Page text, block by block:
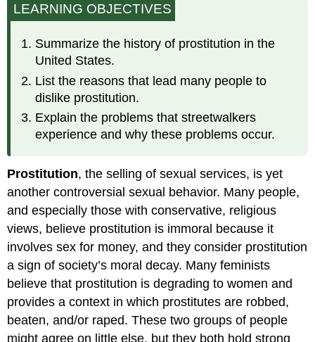
of
Prostitution
Prostitution
the
United
States
Types
of
Explaining
Prostitution
Customers
Sociological
Perspectives
Dealing
with
Prostitution
LEARNING OBJECTIVES
Summarize the history of prostitution in the
United States.
List the reasons that lead many people to
dislike prostitution.
Explain the problems that streetwalkers
experience and why these problems occur.
Prostitution, the selling of sexual services, is yet
another controversial sexual behavior. Many people,
and especially those with conservative, religious
views, believe prostitution is immoral because it
involves sex for money, and they consider prostitution
a sign of society’s moral decay. Many feminists
believe that prostitution is degrading to women and
provides a context in which prostitutes are robbed,
beaten, and/or raped. These two groups of people
might agree on little else, but they both hold strong